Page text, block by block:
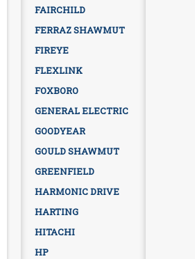
FAIRCHILD
FERRAZ SHAWMUT
FIREYE
FLEXLINK
FOXBORO
GENERAL ELECTRIC
GOODYEAR
GOULD SHAWMUT
GREENFIELD
HARMONIC DRIVE
HARTING
HITACHI
HP